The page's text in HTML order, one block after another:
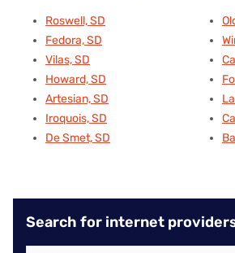
Roswell, SD
Fedora, SD
Vilas, SD
Howard, SD
Artesian, SD
Iroquois, SD
De Smet, SD
Search for internet